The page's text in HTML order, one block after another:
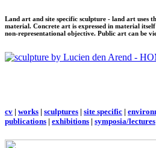
Land art and site specific sculpture - land art uses
material. Concrete art is expressed in material
non-representational objective. Public art can be
cv | works | sculptures | site specific |
publications | exhibitions | symposia/lectures